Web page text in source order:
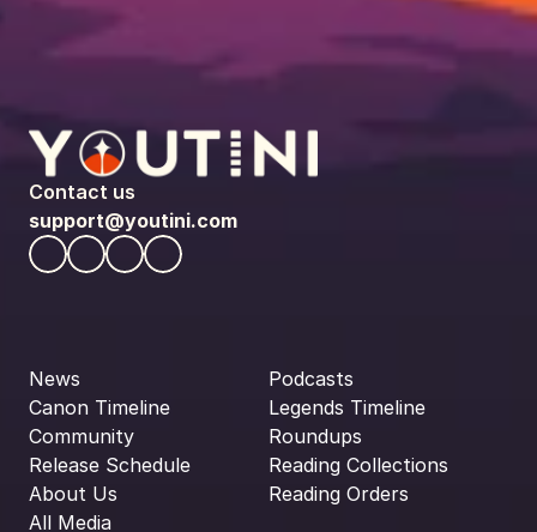
Contact us
support@youtini.com
News
Canon Timeline
Community
Release Schedule
About Us
All Media
Podcasts
Legends Timeline
Roundups
Reading Collections
Reading Orders